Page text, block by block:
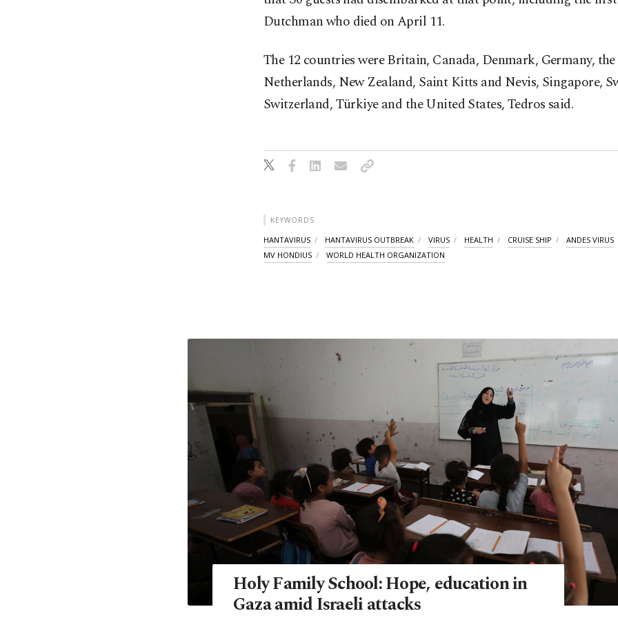
Dutchman who died on April 11.
The 12 countries were Britain, Canada, Denmark, Germany, the
Netherlands, New Zealand, Saint Kitts and Nevis, Singapore,
Switzerland, Türkiye and the United States, Tedros said.
KEYWORDS
HANTAVIRUS HANTAVIRUS OUTBREAK VIRUS HEALTH CRUISE SHIP
ANDES VIRUS
MV HONDIUS
WORLD HEALTH ORGANIZATION
Holy Family School: Hope, education in
Gaza amid Israeli attacks